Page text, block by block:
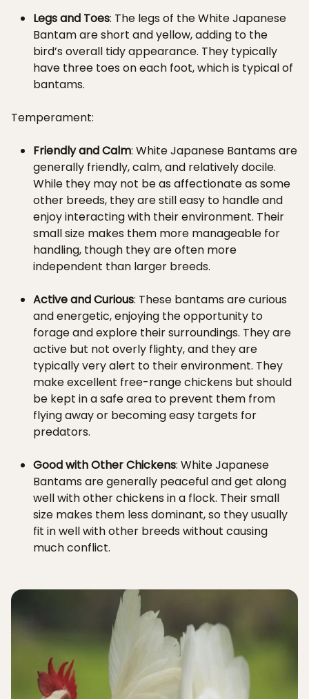
Legs and Toes: The legs of the White Japanese
Bantam are short and yellow, adding to the
bird’s overall tidy appearance. They typically
have three toes on each foot, which is typical of
bantams.
Temperament:
Friendly and Calm: White Japanese Bantams are
generally friendly, calm, and relatively docile.
While they may not be as affectionate as some
other breeds, they are still easy to handle and
enjoy interacting with their environment. Their
small size makes them more manageable for
handling, though they are often more
independent than larger breeds.
Active and Curious: These bantams are curious
and energetic, enjoying the opportunity to
forage and explore their surroundings. They are
active but not overly flighty, and they are
typically very alert to their environment. They
make excellent free-range chickens but should
be kept in a safe area to prevent them from
flying away or becoming easy targets for
predators.
Good with Other Chickens: White Japanese
Bantams are generally peaceful and get along
well with other chickens in a flock. Their small
size makes them less dominant, so they usually
fit in well with other breeds without causing
much conflict.